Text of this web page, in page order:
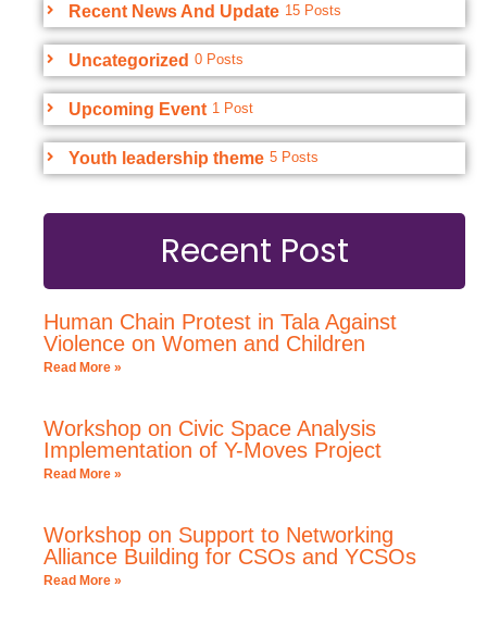
Recent News And Update 15 Posts
Uncategorized 0 Posts
Upcoming Event 1 Post
Youth leadership theme 5 Posts
Recent Post
Human Chain Protest in Tala Against
Violence on Women and Children
Read More »
Workshop on Civic Space Analysis
Implementation of Y-Moves Project
Read More »
Workshop on Support to Networking
Alliance Building for CSOs and YCSOs
Read More »